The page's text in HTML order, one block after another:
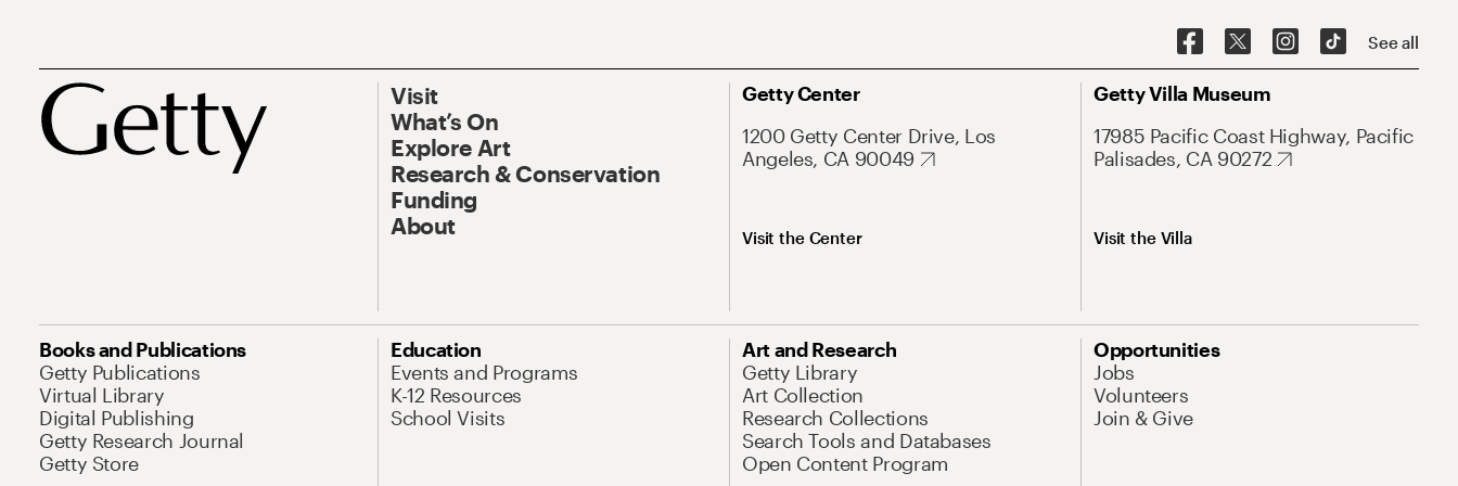
See all
Visit
What’s On
Explore Art
Research & Conservation
Funding
About
Getty Center
1200 Getty Center Drive, Los
Angeles, CA 90049
Visit the Center
Getty Villa Museum
17985 Pacific Coast Highway, Pacific
Palisades, CA 90272
Visit the Villa
Books and Publications
Getty Publications
Virtual Library
Digital Publishing
Getty Research Journal
Getty Store
Education
Events and Programs
K-12 Resources
School Visits
Art and Research
Getty Library
Art Collection
Research Collections
Search Tools and Databases
Open Content Program
Opportunities
Jobs
Volunteers
Join & Give